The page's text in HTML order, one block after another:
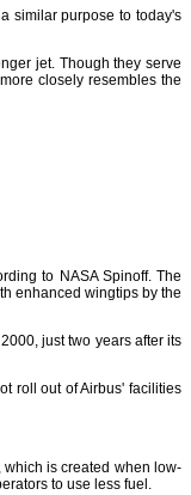
similar purpose to today's
jet. Though they serve
closely resembles the
to NASA Spinoff. The
enhanced wingtips by the
just two years after its
roll out of Airbus' facilities
is created when low-
to use less fuel.